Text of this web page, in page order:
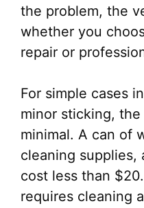
the problem, the
whether you
repair or
For simple cases
minor sticking,
minimal. A can of
cleaning supplies,
cost less than
requires cleaning